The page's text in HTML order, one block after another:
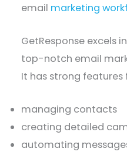
email marketing
GetResponse excels
top-notch email
It has strong features
managing contacts
creating detailed
automating